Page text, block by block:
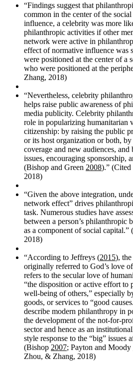
“Findings suggest that
common in the center of the
influence, a celebrity was more
philanthropic activities if other
network were active in
effect of normative influence was
were positioned at the center of a
who were positioned at the
Zhang, 2018)
“Nevertheless, celebrity
helps raise public awareness of
media publicity. Celebrity
role in popularizing humanitarian
citizenship: by raising the public
or its host organization or both,
coverage and new audiences,
issues, encouraging sponsorship,
(Bishop and Green 2008).”
2018)
“Given the above integration,
network effect” drives
task. Numerous studies have
between a person’s philanthropic
as a component of social
2018)
“According to Jeffreys (2015),
originally referred to God’s love
refers to the secular love of
“the disposition or active effort to
well-being of others,” especially
goods, or services to “good
describe modern philanthropy in
the development of the not-for-
sector and hence as an
style response to the “big” issues
(Bishop 2007; Payton and Moody
Zhou, & Zhang, 2018)